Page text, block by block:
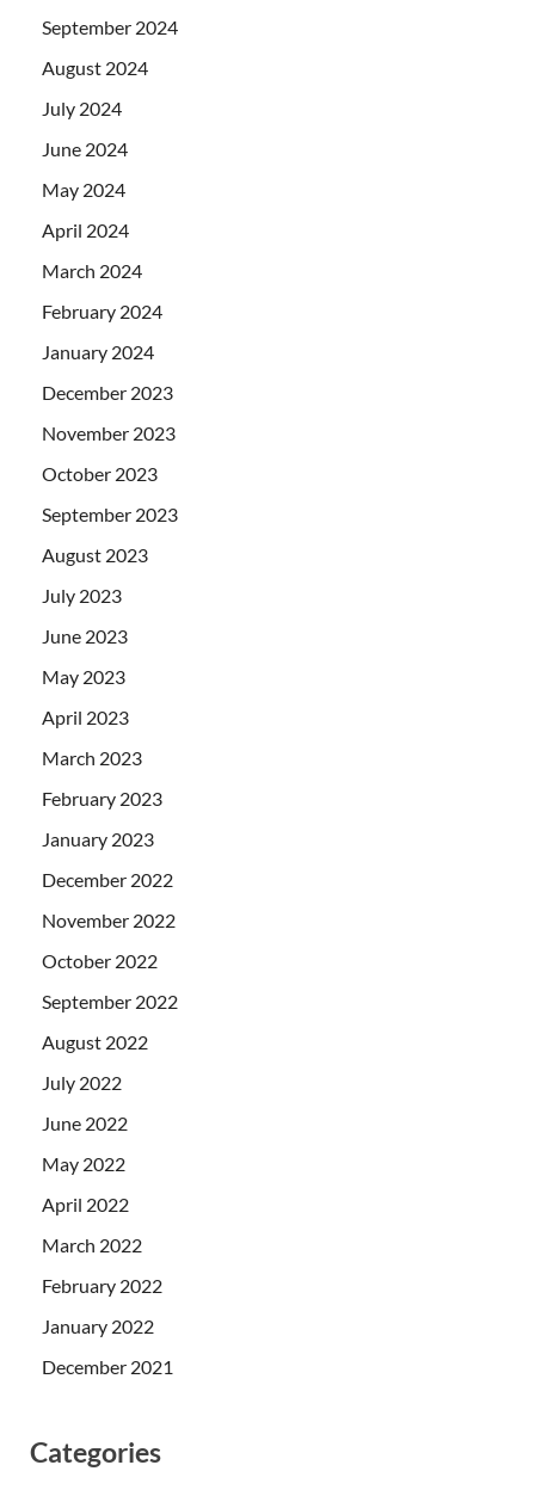
September 2024
August 2024
July 2024
June 2024
May 2024
April 2024
March 2024
February 2024
January 2024
December 2023
November 2023
October 2023
September 2023
August 2023
July 2023
June 2023
May 2023
April 2023
March 2023
February 2023
January 2023
December 2022
November 2022
October 2022
September 2022
August 2022
July 2022
June 2022
May 2022
April 2022
March 2022
February 2022
January 2022
December 2021
Categories